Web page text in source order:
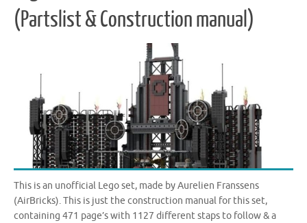
(Partslist & Construction manual)
This is an unofficial Lego set, made by Aurelien Franssens
(AirBricks). This is just the construction manual for this set,
containing 471 page’s with 1127 different staps to follow & a